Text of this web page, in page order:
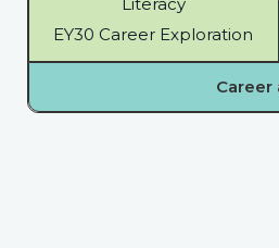
EY30 Career Exploration